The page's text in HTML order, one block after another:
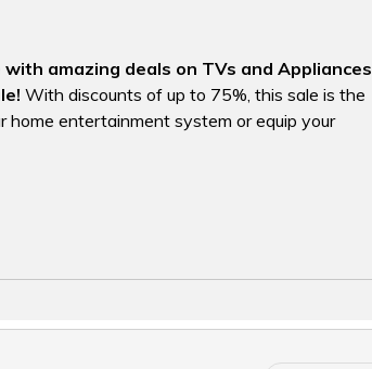
amazing deals on TVs and Appliances
With discounts of up to 75%, this sale is the
entertainment system or equip your